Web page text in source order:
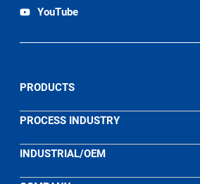
YouTube
PRODUCTS
PROCESS INDUSTRY
INDUSTRIAL/OEM